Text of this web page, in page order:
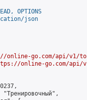
OPTIONS
json
online-go.com/api/v1/
online-go.com/api/
"Тренировочный",